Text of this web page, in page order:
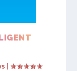
|